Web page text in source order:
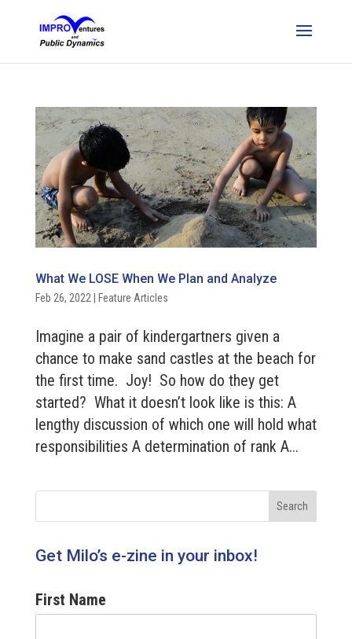
What We LOSE When We Plan and Analyze
Feb 26, 2022 Feature Articles
Imagine a pair of kindergartners given a
chance to make sand castles at the beach for
the first time. Joy! So how do they get
started? What it doesn’t look like is this: A
lengthy discussion of which one will hold what
responsibilities A determination of rank A...
Get Milo’s e-zine in your inbox!
First Name